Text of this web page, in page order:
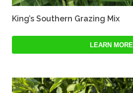
King’s Southern Grazing Mix
LEARN MORE